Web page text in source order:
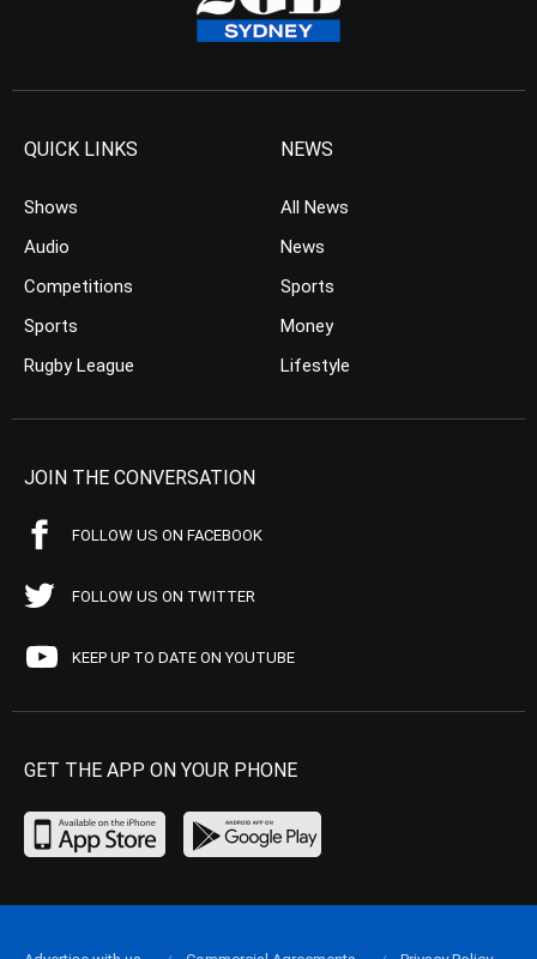
QUICK LINKS
Shows
Audio
Competitions
Sports
Rugby League
NEWS
All News
News
Sports
Money
Lifestyle
JOIN THE CONVERSATION
FOLLOW US ON FACEBOOK
FOLLOW US ON TWITTER
KEEP UP TO DATE ON YOUTUBE
GET THE APP ON YOUR PHONE